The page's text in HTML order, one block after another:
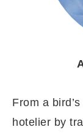
From a
hotelier by